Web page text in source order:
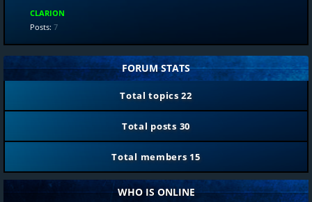
CLARION
Posts: 7
FORUM STATS
Total topics22
Total posts 30
Total members 15
WHO IS ONLINE